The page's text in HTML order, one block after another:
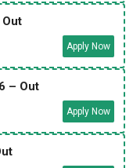
Out
Apply Now
– Out
Apply Now